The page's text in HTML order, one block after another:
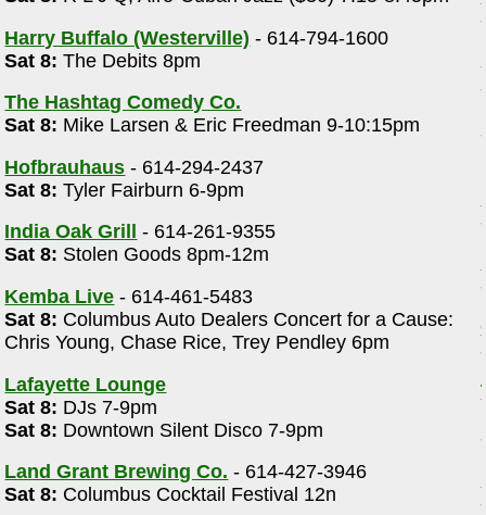
Harry Buffalo (Westerville) - 614-794-1600
Sat 8: The Debits 8pm
The Hashtag Comedy Co.
Sat 8: Mike Larsen & Eric Freedman 9-10:15pm
Hofbrauhaus - 614-294-2437
Sat 8: Tyler Fairburn 6-9pm
India Oak Grill
- 614-261-9355
Sat 8: Stolen Goods 8pm-12m
Kemba Live - 614-461-5483
Sat 8: Columbus Auto Dealers Concert for a Cause:
Chris Young, Chase Rice, Trey Pendley 6pm
Lafayette Lounge
Sat 8: DJs 7-9pm
Sat 8: Downtown Silent Disco 7-9pm
Land Grant Brewing Co. - 614-427-3946
Sat 8: Columbus Cocktail Festival 12n